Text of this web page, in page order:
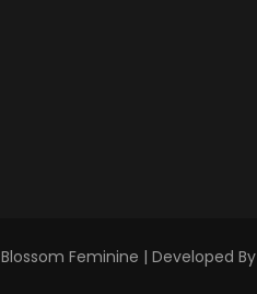
Blossom Feminine | Developed By